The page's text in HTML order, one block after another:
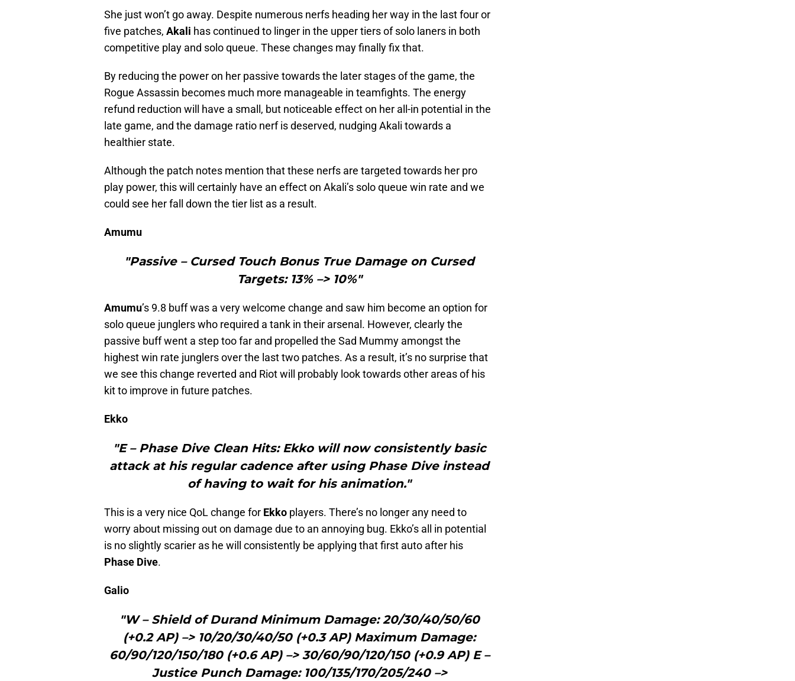
She just won’t go away. Despite numerous nerfs heading her way in the last four or
five patches, Akali has continued to linger in the upper tiers of solo laners in both
competitive play and solo queue. These changes may finally fix that.
By reducing the power on her passive towards the later stages of the game, the
Rogue Assassin becomes much more manageable in teamfights. The energy
refund reduction will have a small, but noticeable effect on her all-in potential in the
late game, and the damage ratio nerf is deserved, nudging Akali towards a
healthier state.
Although the patch notes mention that these nerfs are targeted towards her pro
play power, this will certainly have an effect on Akali’s solo queue win rate and we
could see her fall down the tier list as a result.
Amumu
"Passive – Cursed Touch Bonus True Damage on Cursed
Targets: 13% –> 10%"
Amumu’s 9.8 buff was a very welcome change and saw him become an option for
solo queue junglers who required a tank in their arsenal. However, clearly the
passive buff went a step too far and propelled the Sad Mummy amongst the
highest win rate junglers over the last two patches. As a result, it’s no surprise that
we see this change reverted and Riot will probably look towards other areas of his
kit to improve in future patches.
Ekko
"E – Phase Dive Clean Hits: Ekko will now consistently basic
attack at his regular cadence after using Phase Dive instead
of having to wait for his animation."
This is a very nice QoL change for Ekko players. There’s no longer any need to
worry about missing out on damage due to an annoying bug. Ekko’s all in potential
is no slightly scarier as he will consistently be applying that first auto after his
Phase Dive.
Galio
"W – Shield of Durand Minimum Damage: 20/30/40/50/60
(+0.2 AP) –> 10/20/30/40/50 (+0.3 AP) Maximum Damage:
60/90/120/150/180 (+0.6 AP) –> 30/60/90/120/150 (+0.9 AP) E –
Justice Punch Damage: 100/135/170/205/240 –>